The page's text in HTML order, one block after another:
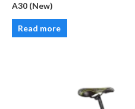
A30 (New)
Read more